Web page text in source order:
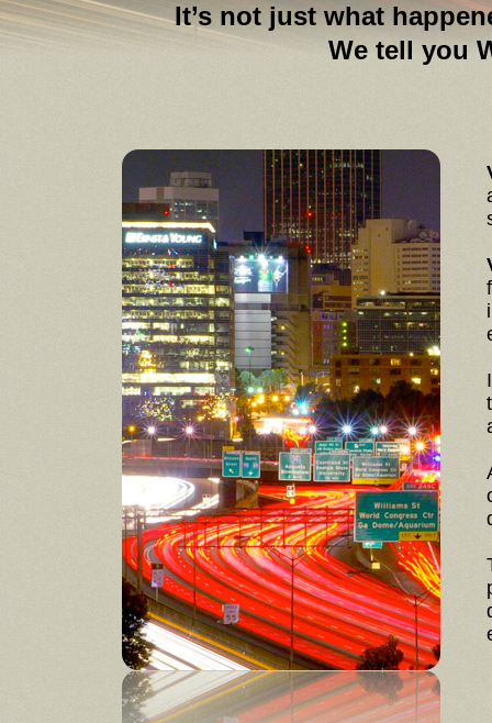
It’s not just what
We tell you WHY